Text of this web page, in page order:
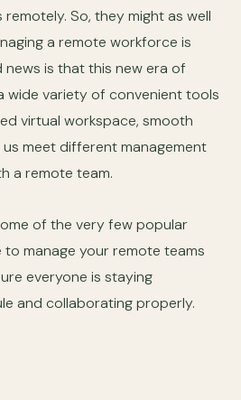
So, they might as well
a remote workforce is
is that this new era of
wide variety of convenient tools
virtual workspace, smooth
meet different management
a remote team.
of the very few popular
manage your remote teams
everyone is staying
and collaborating properly.